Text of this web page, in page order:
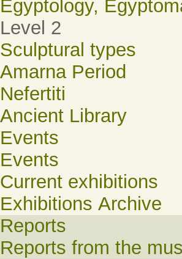
Egyptology,
Level 2
Sculptural types
Amarna Period
Nefertiti
Ancient Library
Events
Events
Current exhibitions
Exhibitions Archive
Reports
Reports from the